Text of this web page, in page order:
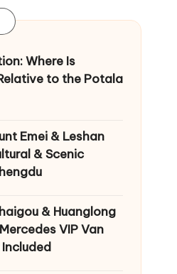
Where Is
to the Potala
Emei & Leshan
& Scenic
& Huanglong
VIP Van